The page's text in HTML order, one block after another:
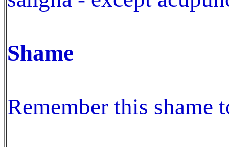
Shame
Remember this shame